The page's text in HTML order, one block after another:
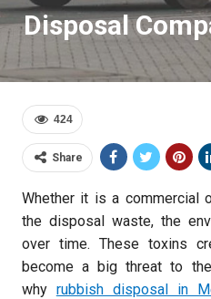
Disposal
424
Share
Whether it is a commercial
the disposal waste, the
over time. These toxins
become a big threat to the
why rubbish disposal in